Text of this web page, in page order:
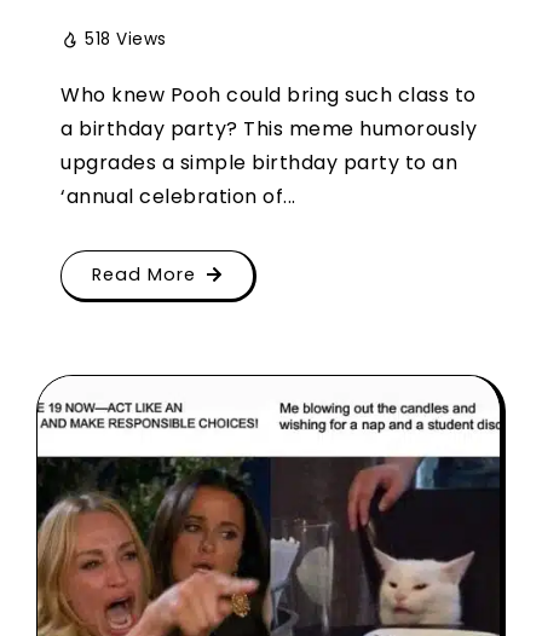
518 Views
Who knew Pooh could bring such class to
a birthday party? This meme humorously
upgrades a simple birthday party to an
‘annual celebration of...
Read More